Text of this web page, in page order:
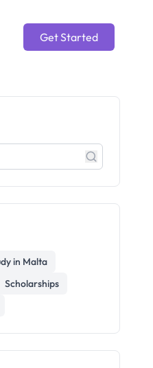
Get Started
in Malta
Scholarships